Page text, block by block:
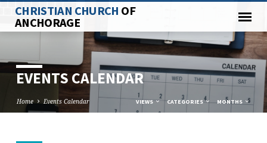
CHRISTIAN CHURCH OF
ANCHORAGE
EVENTS CALENDAR
Home Events Calendar VIEWS CATEGORIES MONTHS